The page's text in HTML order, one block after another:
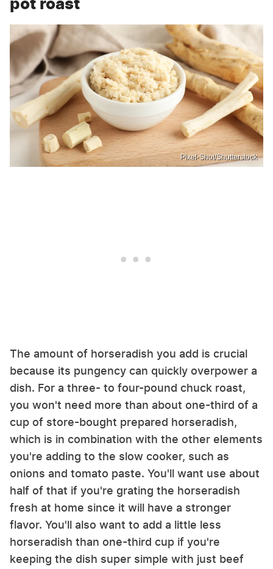
Pixel-Shot/Shutterstock
The amount of horseradish you add is crucial
because its pungency can quickly overpower a
dish. For a three- to four-pound chuck roast,
you won't need more than about one-third of a
cup of store-bought prepared horseradish,
which is in combination with the other elements
you're adding to the slow cooker, such as
onions and tomato paste. You'll want use about
half of that if you're grating the horseradish
fresh at home since it will have a stronger
flavor. You'll also want to add a little less
horseradish than one-third cup if you're
keeping the dish super simple with just beef